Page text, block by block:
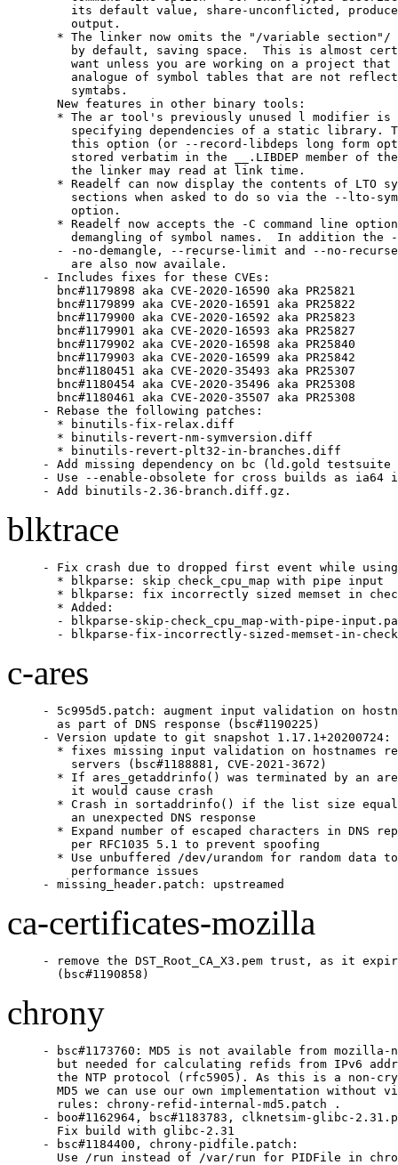
blktrace
- Fix crash due to dropped first event while
  * blkparse: skip check_cpu_map with pipe input
* blkparse: fix incorrectly sized memset in
  * Added:
- blkparse-skip-check_cpu_map-with-pipe-
- blkparse-fix-incorrectly-sized-memset-in-
c-ares
- 5c995d5.patch: augment input validation on
  as part of DNS response (bsc#1190225)
- Version update to git snapshot 1.17.1+20200724:
* fixes missing input validation on hostnames
    servers (bsc#1188881, CVE-2021-3672)
* If ares_getaddrinfo() was terminated by an
    it would cause crash
* Crash in sortaddrinfo() if the list size
    an unexpected DNS response
* Expand number of escaped characters in DNS
    per RFC1035 5.1 to prevent spoofing
* Use unbuffered /dev/urandom for random data
    performance issues
- missing_header.patch: upstreamed
ca-certificates-mozilla
- remove the DST_Root_CA_X3.pem trust, as it
  (bsc#1190858)
chrony
- bsc#1173760: MD5 is not available from mozilla-
but needed for calculating refids from IPv6
the NTP protocol (rfc5905). As this is a non-
MD5 we can use our own implementation without
  rules: chrony-refid-internal-md5.patch .
- boo#1162964, bsc#1183783, clknetsim-glibc-
  Fix build with glibc-2.31
- bsc#1184400, chrony-pidfile.patch:
Use /run instead of /var/run for PIDFile in